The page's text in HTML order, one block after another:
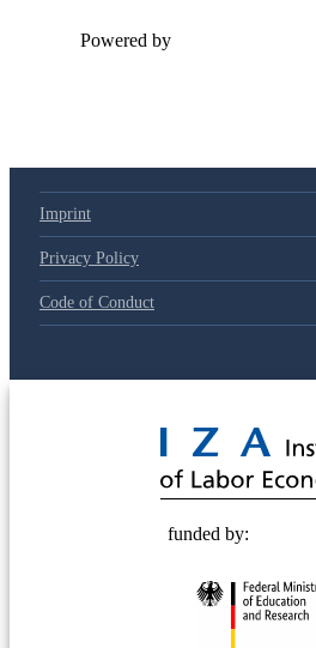
Powered by
Imprint
Privacy Policy
Code of Conduct
funded by: